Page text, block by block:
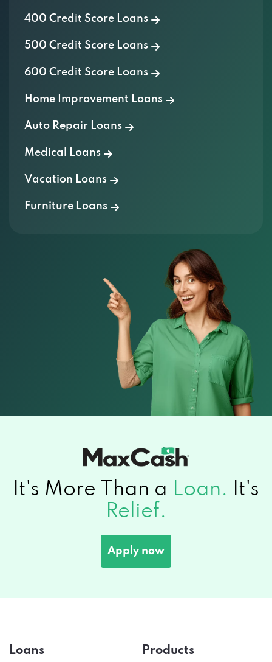
400 Credit Score Loans
500 Credit Score Loans
600 Credit Score Loans
Home Improvement Loans
Auto Repair Loans
Medical Loans
Vacation Loans
Furniture Loans
It's More Than a Loan.
It's
Relief.
Apply now
Loans Products